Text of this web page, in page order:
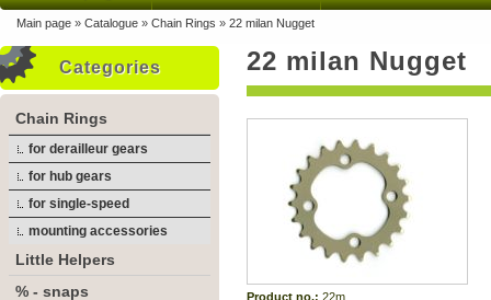
Main page » Catalogue » Chain Rings » 22 milan Nugget
Categories
Chain Rings
for derailleur gears
for hub gears
for single-speed
mounting accessories
Little Helpers
% - snaps
22 milan Nugget
Product no.: 22m